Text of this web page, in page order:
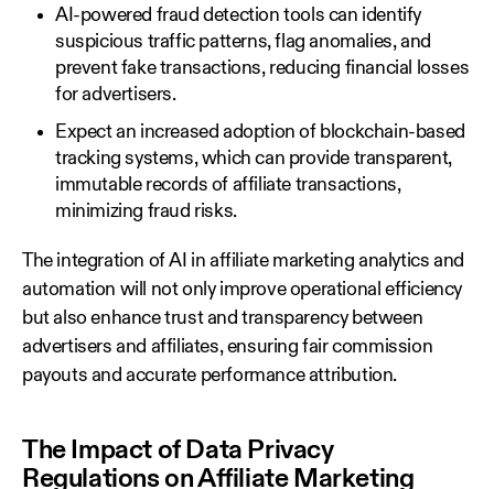
AI-powered fraud detection tools can identify
suspicious traffic patterns, flag anomalies, and
prevent fake transactions, reducing financial losses
for advertisers.
Expect an increased adoption of blockchain-based
tracking systems, which can provide transparent,
immutable records of affiliate transactions,
minimizing fraud risks.
The integration of AI in affiliate marketing analytics and
automation will not only improve operational efficiency
but also enhance trust and transparency between
advertisers and affiliates, ensuring fair commission
payouts and accurate performance attribution.
The Impact of Data Privacy
Regulations on Affiliate Marketing